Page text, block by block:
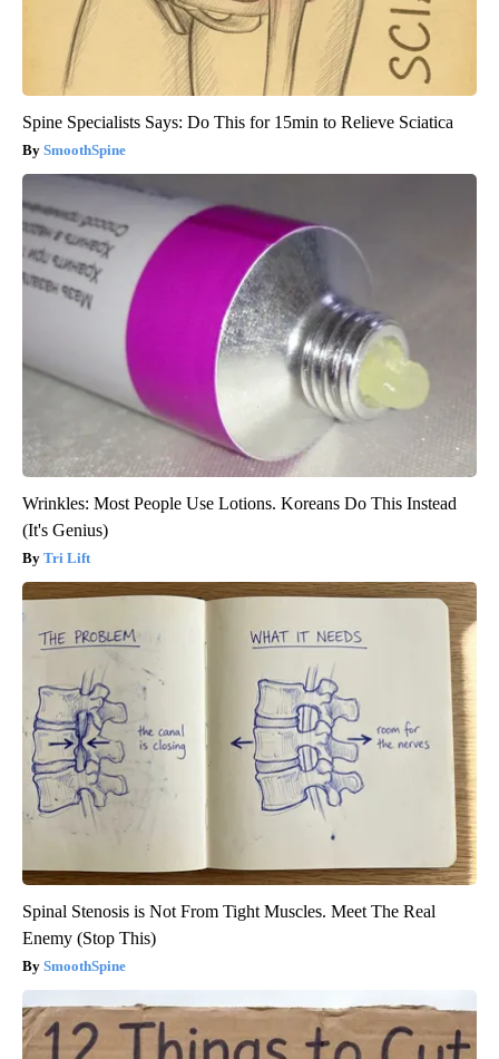
Spine Specialists Says: Do This for 15min to Relieve Sciatica
SmoothSpine
Wrinkles: Most People Use Lotions. Koreans Do This Instead
(It's Genius)
Tri Lift
Spinal Stenosis is Not From Tight Muscles. Meet The Real
Enemy (Stop This)
SmoothSpine